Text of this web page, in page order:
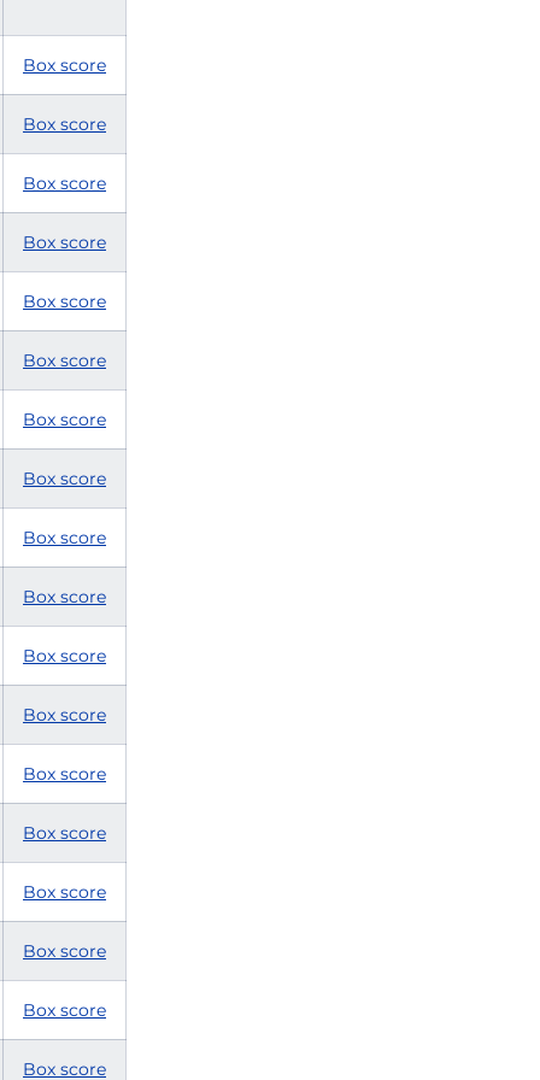
Box score
Box score
Box score
Box score
Box score
Box score
Box score
Box score
Box score
Box score
Box score
Box score
Box score
Box score
Box score
Box score
Box score
Box score